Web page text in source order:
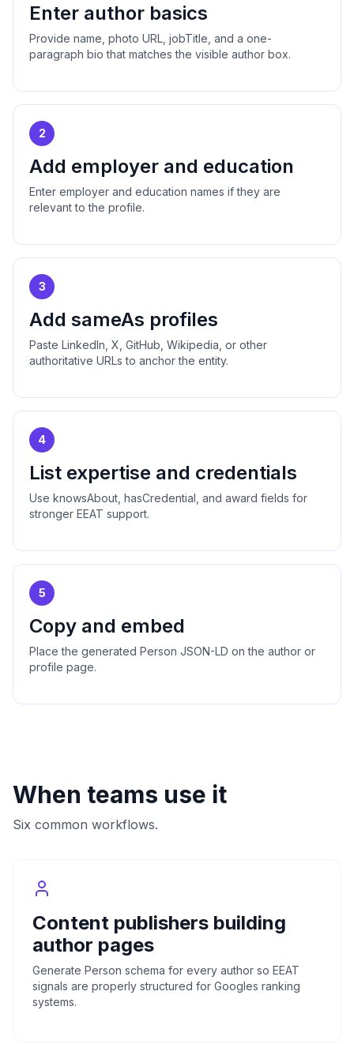
Enter author basics
Provide name, photo URL, jobTitle, and a one-
paragraph bio that matches the visible author box.
2
Add employer and education
Enter employer and education names if they are
relevant to the profile.
3
Add sameAs profiles
Paste LinkedIn, X, GitHub, Wikipedia, or other
authoritative URLs to anchor the entity.
4
List expertise and credentials
Use knowsAbout, hasCredential, and award fields for
stronger EEAT support.
5
Copy and embed
Place the generated Person JSON-LD on the author or
profile page.
When teams use it
Six common workflows.
Content publishers building
author pages
Generate Person schema for every author so EEAT
signals are properly structured for Googles ranking
systems.